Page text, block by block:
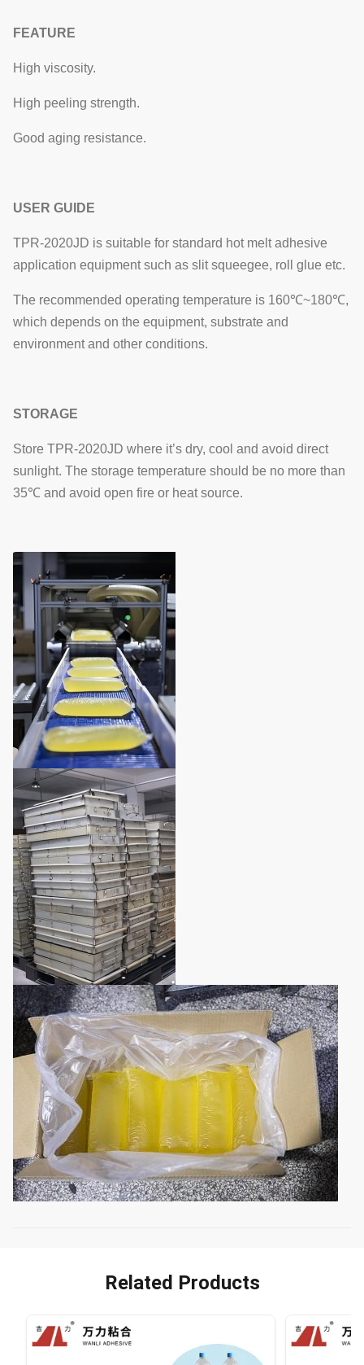
FEATURE
High viscosity.
High peeling strength.
Good aging resistance.
USER GUIDE​
TPR-2020JD is suitable for standard hot melt adhesive
application equipment such as slit squeegee, roll glue etc.
The recommended operating temperature is 160℃~180℃,
which depends on the equipment, substrate and
environment and other conditions.
STORAGE
Store TPR-2020JD where it’s dry, cool and avoid direct
sunlight. The storage temperature should be no more than
35℃ and avoid open fire or heat source.
Related Products